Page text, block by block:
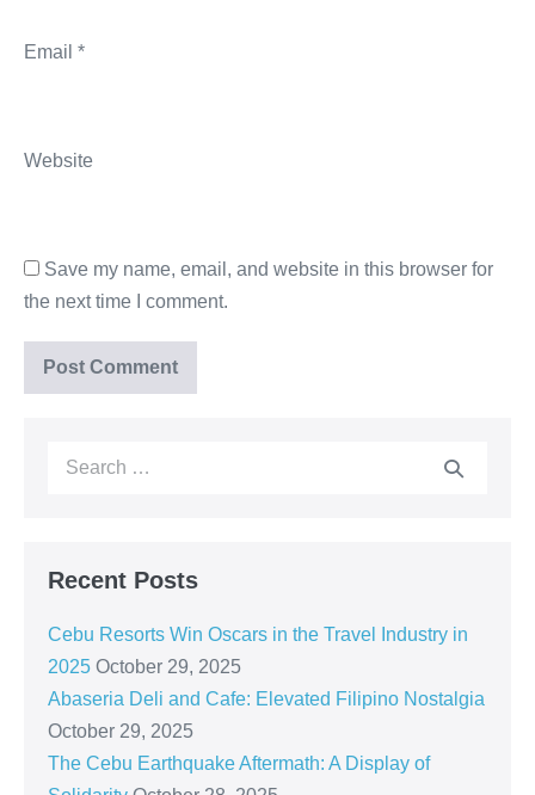
Email *
Website
Save my name, email, and website in this browser for
the next time I comment.
Recent Posts
Cebu Resorts Win Oscars in the Travel Industry in
2025 October 29, 2025
Abaseria Deli and Cafe: Elevated Filipino Nostalgia
October 29, 2025
The Cebu Earthquake Aftermath: A Display of